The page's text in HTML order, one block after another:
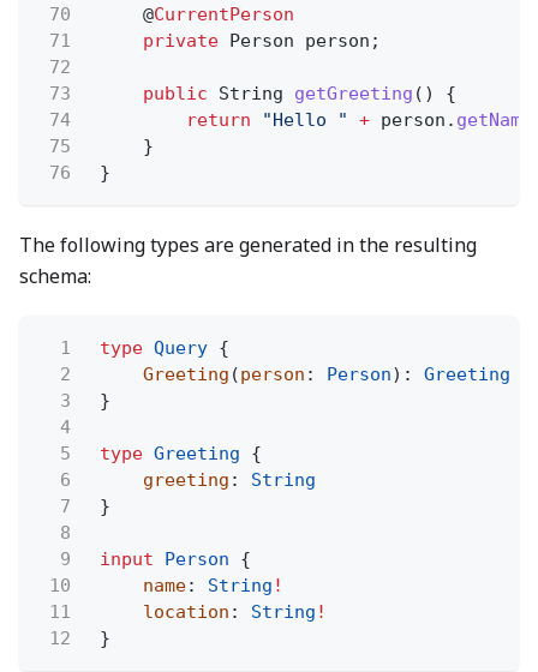
70
@CurrentPerson
71
private Person person;
72
73
public String getGreeting () {
74
return "Hello " + person. getName
75
}
76
}
The following types are generated in the resulting
schema:
1 type Query {
2
Greeting (person : Person):
Greeting
3
}
4
5
type Greeting
{
6
greeting :
String
7
}
8
9
input Person
{
10
name: String !
11
location : String !
12
}